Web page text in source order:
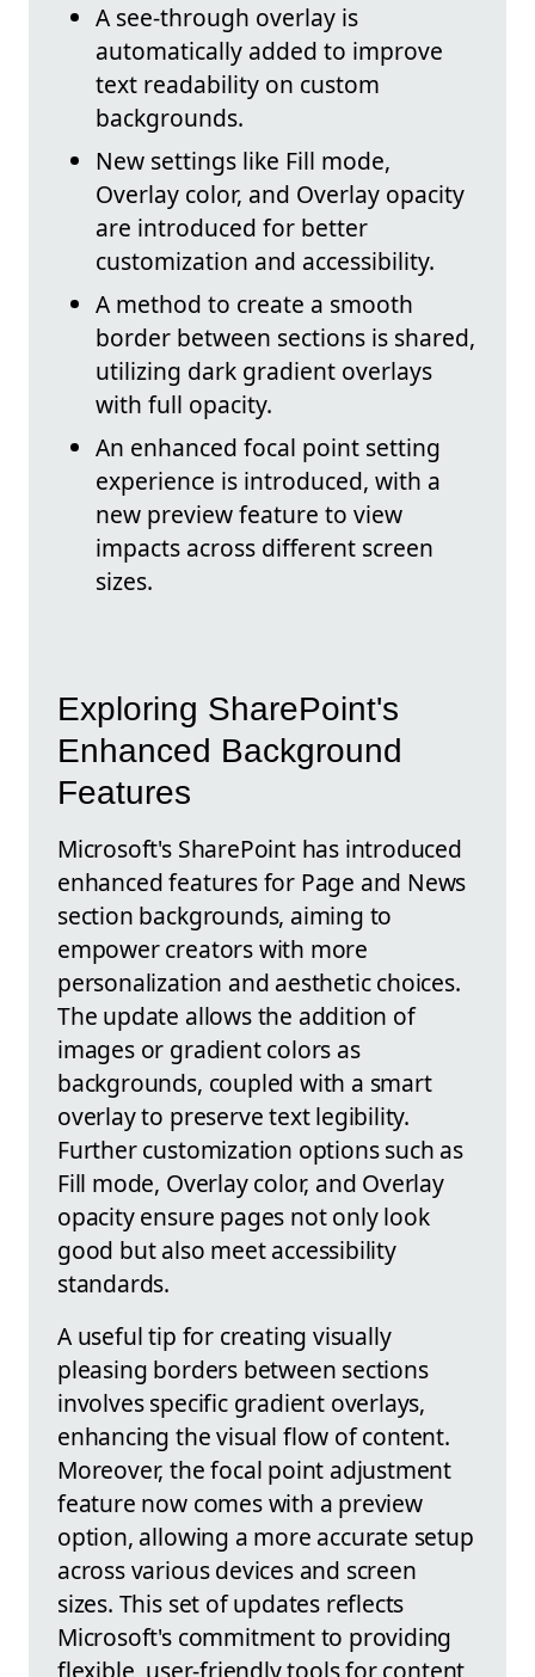
A see-through overlay is
automatically added to improve
text readability on custom
backgrounds.
New settings like Fill mode,
Overlay color, and Overlay opacity
are introduced for better
customization and accessibility.
A method to create a smooth
border between sections is shared,
utilizing dark gradient overlays
with full opacity.
An enhanced focal point setting
experience is introduced, with a
new preview feature to view
impacts across different screen
sizes.
Exploring SharePoint's
Enhanced Background
Features
Microsoft's SharePoint has introduced
enhanced features for Page and News
section backgrounds, aiming to
empower creators with more
personalization and aesthetic choices.
The update allows the addition of
images or gradient colors as
backgrounds, coupled with a smart
overlay to preserve text legibility.
Further customization options such as
Fill mode, Overlay color, and Overlay
opacity ensure pages not only look
good but also meet accessibility
standards.
A useful tip for creating visually
pleasing borders between sections
involves specific gradient overlays,
enhancing the visual flow of content.
Moreover, the focal point adjustment
feature now comes with a preview
option, allowing a more accurate setup
across various devices and screen
sizes. This set of updates reflects
Microsoft's commitment to providing
flexible, user-friendly tools for content